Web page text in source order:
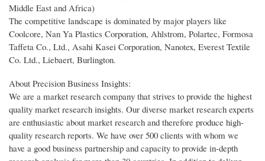
Middle East and Africa)
The competitive landscape is dominated by major players like
Coolcore, Nan Ya Plastics Corporation, Ahlstrom, Polartec, Formosa
Taffeta Co., Ltd., Asahi Kasei Corporation, Nanotex, Everest Textile
Co. Ltd., Liebaert, Burlington.
About Precision Business Insights:
We are a market research company that strives to provide the highest
quality market research insights. Our diverse market research experts
are enthusiastic about market research and therefore produce high-
quality research reports. We have over 500 clients with whom we
have a good business partnership and capacity to provide in-depth